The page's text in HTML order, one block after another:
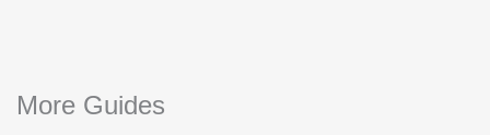
More Guides